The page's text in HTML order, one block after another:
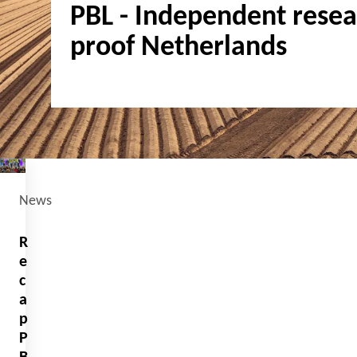
PBL - Independent
proof Netherlands
R
e
c
a
p
P
News